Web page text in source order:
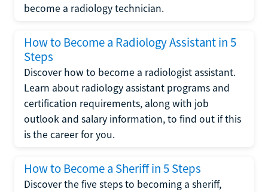
become a radiology technician.
How to Become a Radiology Assistant in 5
Steps
Discover how to become a radiologist assistant.
Learn about radiology assistant programs and
certification requirements, along with job
outlook and salary information, to find out if this
is the career for you.
How to Become a Sheriff in 5 Steps
Discover the five steps to becoming a sheriff,